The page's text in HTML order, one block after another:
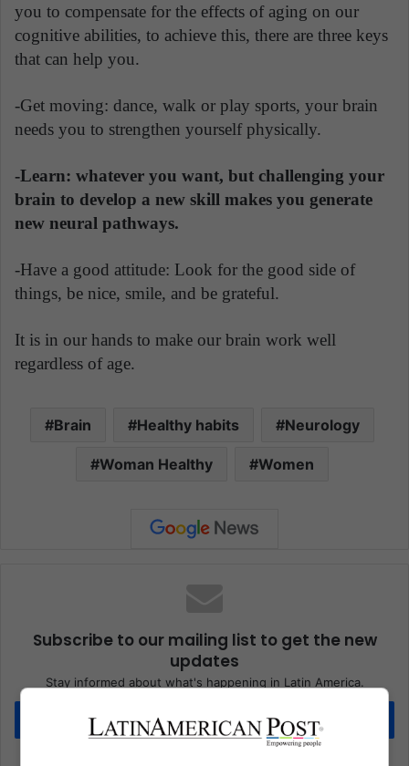
you to compensate for the effects of aging on our
cognitive abilities, to achieve this, there are three keys
that can help you.
-Get moving: dance, walk or play sports, your brain
needs you to strengthen yourself physically.
-Learn: whatever you want, but challenging your
brain to develop a new skill makes you generate
new neural pathways.
-Have a good attitude: Look for the good side of
things, be nice, smile, and be grateful.
It is in our hands to make our brain work well
regardless of age.
Brain Healthy habits Neurology
Woman Healthy Women
Subscribe to our mailing list to get the new
updates
Stay informed about what's happening in Latin America.
Subscribe